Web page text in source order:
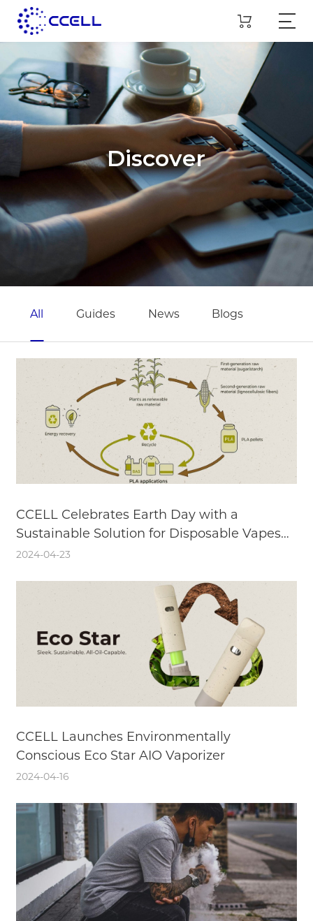
Discover
All Guides News Blogs
CCELL Celebrates Earth Day with a
Sustainable Solution for Disposable Vapes—
Biodegradable and Recyclable Components
2024-04-23
CCELL Launches Environmentally
Conscious Eco Star AIO Vaporizer
2024-04-16